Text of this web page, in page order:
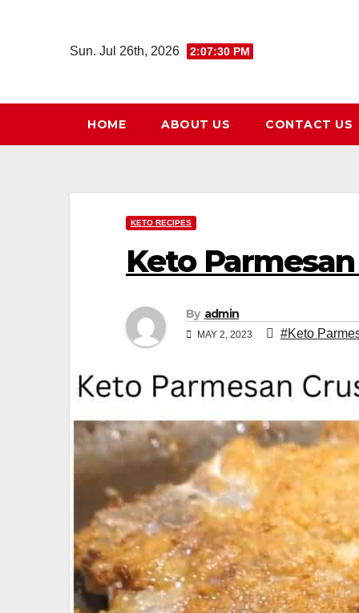
Sun. Jul 26th, 2026 2:07:32 PM
HOME ABOUT US CONTACT US
KETO RECIPES
Keto
By admin
MAY 2, 2023 #Keto